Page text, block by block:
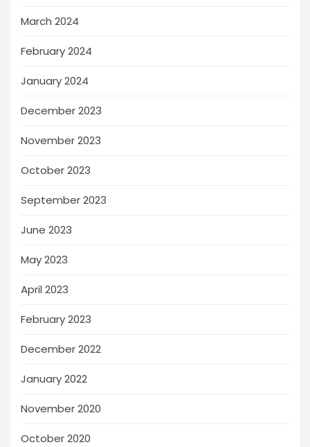
March 2024
February 2024
January 2024
December 2023
November 2023
October 2023
September 2023
June 2023
May 2023
April 2023
February 2023
December 2022
January 2022
November 2020
October 2020